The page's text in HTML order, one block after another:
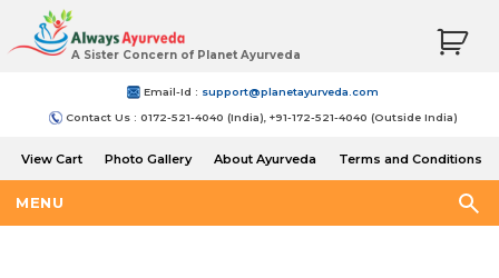
A Sister Concern of Planet Ayurveda
Email-Id : support@planetayurveda.com
Contact Us : 0172-521-4040 (India), +91-172-521-4040 (Outside India)
View Cart Photo Gallery About Ayurveda
Terms and Conditions
MENU